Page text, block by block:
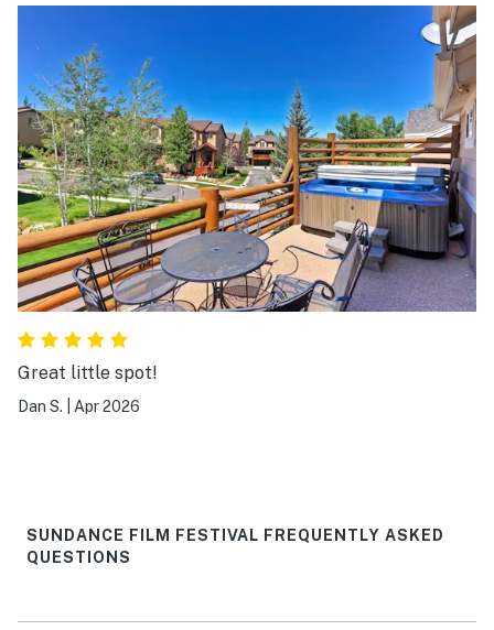
Great little spot!
Dan S. Apr 2026
SUNDANCE FILM FESTIVAL FREQUENTLY ASKED
QUESTIONS